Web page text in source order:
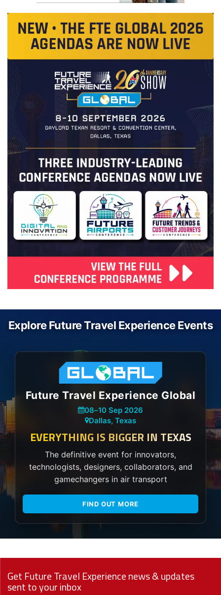
Explore Future Travel Experience Events
Future Travel Experience Global
08–10 Sep 2026
Dallas, Texas
EVERYTHING IS BIGGER IN TEXAS
The definitive event for innovators,
technologists, designers, collaborators, and
gamechangers in air transport
FIND OUT MORE
Get Future Travel Experience news & updates
sent to your inbox